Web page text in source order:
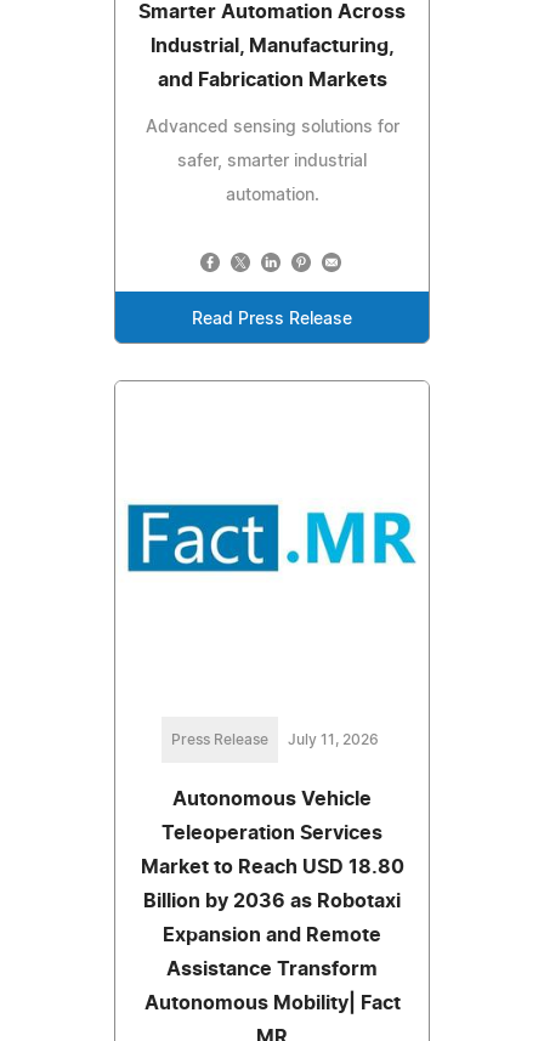
Smarter Automation Across
Industrial, Manufacturing,
and Fabrication Markets
Advanced sensing solutions for
safer, smarter industrial
automation.
Read Press Release
Press Release July 11, 2026
Autonomous Vehicle
Teleoperation Services
Market to Reach USD 18.80
Billion by 2036 as Robotaxi
Expansion and Remote
Assistance Transform
Autonomous Mobility| Fact